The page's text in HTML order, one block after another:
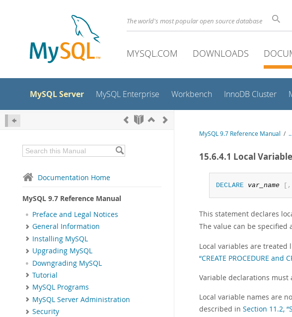
The world's most popular open source database
MYSQL.COM DOWNLOADS
MySQL Server MySQL Enterprise Workbench InnoDB Cluster
Documentation Home
MySQL 9.7 Reference Manual
Preface and Legal Notices
General Information
Installing MySQL
Upgrading MySQL
Downgrading MySQL
Tutorial
MySQL Programs
MySQL Server Administration
Security
MySQL 9.7 Reference Manual /
15.6.4.1 Local
DECLARE var_name [ ,
This statement declares
The value can be specified
Local variables are treated
“CREATE PROCEDURE and
Variable declarations
Local variable names are
described in Section 11.2,